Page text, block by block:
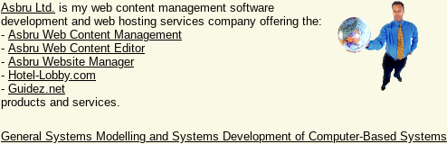
Asbru Ltd. is my web content management software
development and web hosting services company offering the:
- Asbru Web Content Management
- Asbru Web Content Editor
- Asbru Website Manager
- Hotel-Lobby.com
- Guidez.net
products and services.
General Systems Modelling and Systems Development of Computer-Based Systems